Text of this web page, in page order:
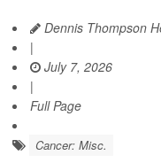
Dennis Thompson
|
July 7, 2026
|
Full Page
Cancer: Misc.